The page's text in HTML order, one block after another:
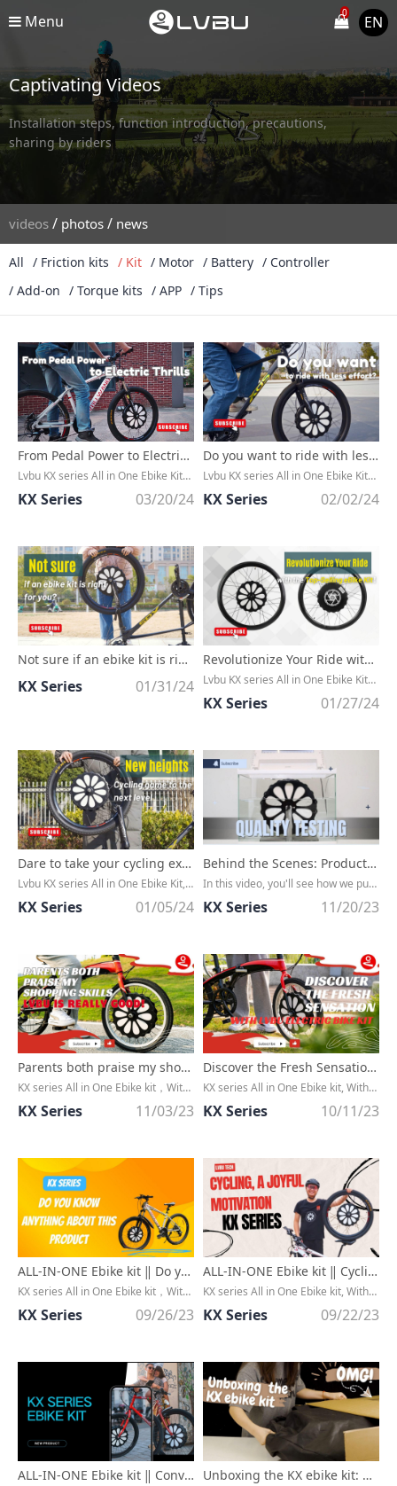
Menu 0
EN
Captivating Videos
Installation steps, function introduction, precautions,
sharing by riders
videos / photos / news
All / Friction kits / Kit / Motor / Battery / Controller
/ Add-on / Torque kits / APP / Tips
From Pedal Power to Electric Thrills: The Hottest Ebike Kits Right Now!
Lvbu KX series All in One Ebike Kit，Without any cable, extremly CLEAN，Convert any bike to an ebike in minutes
KX Series 03/20/24
Do you want to ride with less effort?
Lvbu KX series All in One Ebike Kit，Without any cable, extremly CLEAN，Convert any bike to an ebike in minutes
KX Series 02/02/24
Not sure if an ebike kit is right for you?
KX Series 01/31/24
Revolutionize Your Ride with the Top-Selling eBike Kit of the Season!
Lvbu KX series All in One Ebike Kit，Without any cable, extremly CLEAN，Convert any bike to an ebike in minutes
KX Series 01/27/24
Dare to take your cycling experience to new heights with Lvbu ebike kit?
Lvbu KX series All in One Ebike Kit, Without any cable, extremly CLEAN, Convert any bike to an ebike in minutes
KX Series 01/05/24
Behind the Scenes: Product Quality Testing Process Revealed
In this video, you'll see how we put our products through rigorous testing, ensuring they meet the highest standards before they reach your hands. From drop tests to stress tests, we leave no stone unturned in our quest for excellence.
KX Series 11/20/23
Parents both praise my shopping skills, Lvbu is really good!
KX series All in One Ebike kit，Without any cable, extremly CLEAN，Convert any bike to an ebike in minutes
KX Series 11/03/23
Discover the Fresh Sensation with LVBU Electric Bike Kit
KX series All in One Ebike kit, Without any cable, extremly CLEAN, Convert any bike to an ebike in minutes
KX Series 10/11/23
ALL-IN-ONE Ebike kit ‖ Do you know anything about this product？
KX series All in One Ebike kit，Without any cable, extremly CLEAN，Convert any bike to an ebike in minutes
KX Series 09/26/23
ALL-IN-ONE Ebike kit ‖ Cycling with KX Series, a joyful motivation
KX series All in One Ebike kit, Without any cable, extremly CLEAN, Convert any bike to an ebike in minutes
KX Series 09/22/23
ALL-IN-ONE Ebike kit ‖ Convert a regular bike into an ebike in minutes!! Unboxing the KX ebike kit: Discovering the Perfect Tech Companion